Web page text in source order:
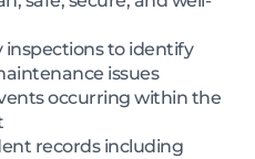
to identify
issues
occurring within the
records including